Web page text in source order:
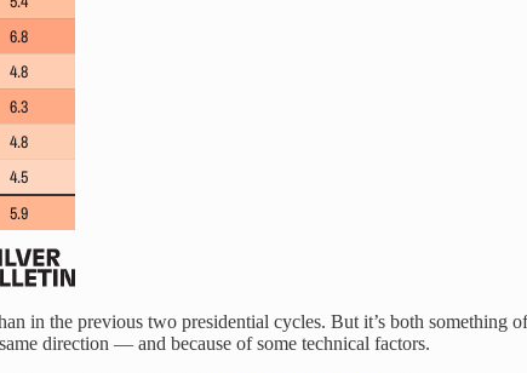
in the previous two presidential cycles. But it’s both something
direction — and because of some technical factors.